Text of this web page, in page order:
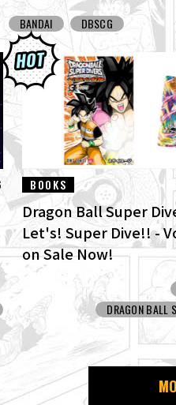
BANDAI DBSCG
BOOKS
Dragon Ball Super
Let's! Super Dive!! -
on Sale Now!
DRAGON BALL